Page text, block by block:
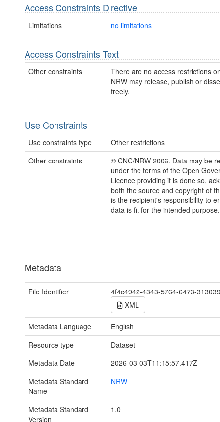
Access Constraints Directive
Limitations no limitations
Access Constraints Text
Other constraints
There are no access restrictions
NRW may release, publish or
freely.
Use Constraints
Use constraints type
Other restrictions
Other constraints
© CNC/NRW 2006. Data may be
under the terms of the Open
Licence providing it is done so,
both the source and copyright of
is the recipient's responsibility to
data is fit for the intended purpose.
Metadata
File Identifier
4f4c4942-4343-5764-6473-
XML
Metadata Language
English
Resource type
Dataset
Metadata Date
2026-03-03T11:15:57.417Z
Metadata Standard
Name
NRW
Metadata Standard
Version
1.0